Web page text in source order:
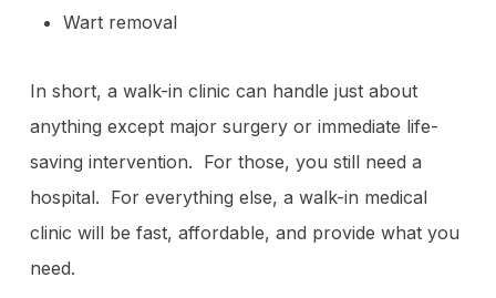
Wart removal
In short, a walk-in clinic can handle just about
anything except major surgery or immediate life-
saving intervention. For those, you still need a
hospital. For everything else, a walk-in medical
clinic will be fast, affordable, and provide what you
need.